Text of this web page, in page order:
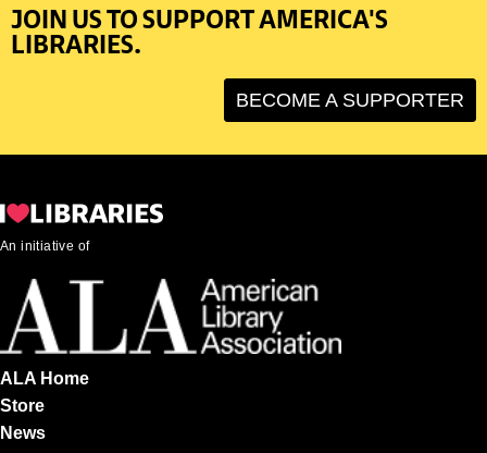
JOIN US TO SUPPORT AMERICA'S
LIBRARIES.
BECOME A SUPPORTER
An initiative of
ALA Home
Store
News